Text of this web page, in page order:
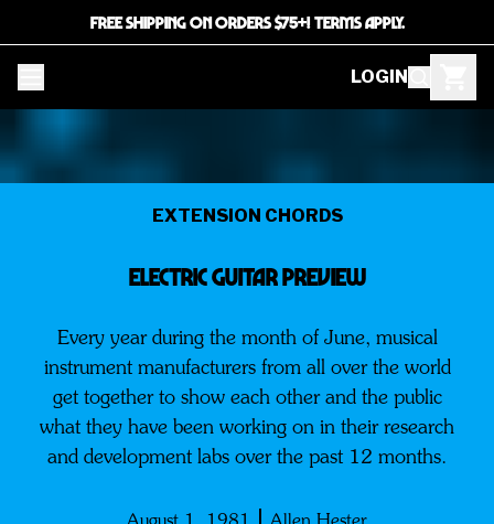
FREE SHIPPING ON ORDERS $75+! TERMS APPLY.
LOGIN
EXTENSION CHORDS
ELECTRIC GUITAR PREVIEW
Every year during the month of June, musical
instrument manufacturers from all over the world
get together to show each other and the public
what they have been working on in their research
and development labs over the past 12 months.